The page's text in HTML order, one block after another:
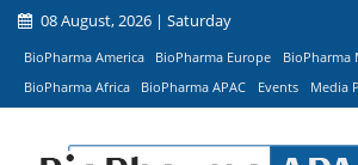
08 August, 2026 | Saturday
BioPharma America BioPharma Europe
BioPharma
BioPharma Africa
BioPharma APAC Events Media